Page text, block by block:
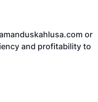
or
and profitability to